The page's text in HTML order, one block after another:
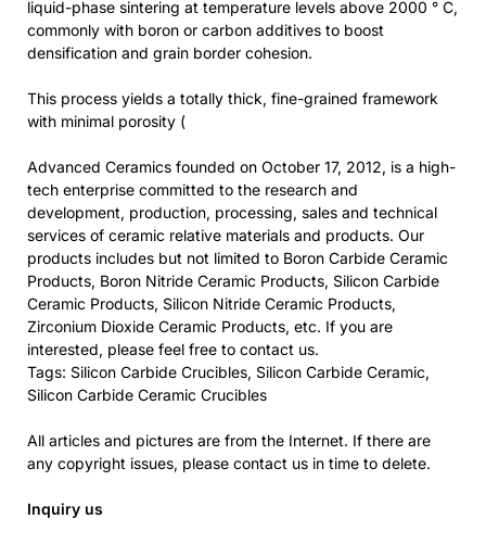
liquid-phase sintering at temperature levels above 2000 ° C,
commonly with boron or carbon additives to boost
densification and grain border cohesion.
This process yields a totally thick, fine-grained framework
with minimal porosity (
Advanced Ceramics founded on October 17, 2012, is a high-
tech enterprise committed to the research and
development, production, processing, sales and technical
services of ceramic relative materials and products. Our
products includes but not limited to Boron Carbide Ceramic
Products, Boron Nitride Ceramic Products, Silicon Carbide
Ceramic Products, Silicon Nitride Ceramic Products,
Zirconium Dioxide Ceramic Products, etc. If you are
interested, please feel free to contact us.
Tags: Silicon Carbide Crucibles, Silicon Carbide Ceramic,
Silicon Carbide Ceramic Crucibles
All articles and pictures are from the Internet. If there are
any copyright issues, please contact us in time to delete.
Inquiry us